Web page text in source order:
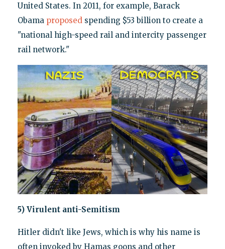
United States. In 2011, for example, Barack
Obama proposedspending $53 billion to create a
"national high-speed rail and intercity passenger
rail network."
5) Virulent anti-Semitism
Hitler didn't like Jews, which is why his name is
often invoked by Hamas goons and other